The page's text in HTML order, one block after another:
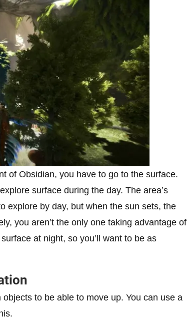
of Obsidian, you have to go to the surface.
surface during the day. The area’s
explore by day, but when the sun sets, the
you aren’t the only one taking advantage of
at night, so you’ll want to be as
to be able to move up. You can use a